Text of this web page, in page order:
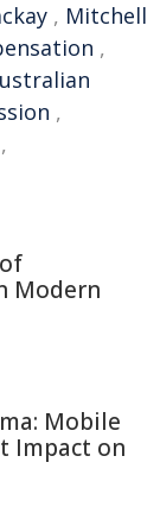
, Mitchell
,
,
,
Modern
Mobile
Impact on